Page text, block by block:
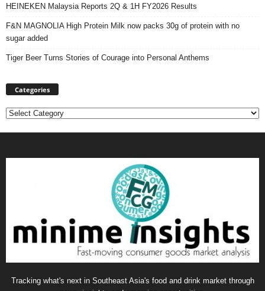
HEINEKEN Malaysia Reports 2Q & 1H FY2026 Results
F&N MAGNOLIA High Protein Milk now packs 30g of protein with no
sugar added
Tiger Beer Turns Stories of Courage into Personal Anthems
Categories
Categories
Tracking what's next in Southeast Asia's food and drink market through